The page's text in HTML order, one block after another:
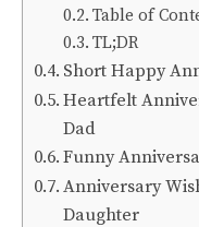
Table of
TL;DR
Short Happy
Heartfelt
Dad
Funny
Anniversary
Daughter